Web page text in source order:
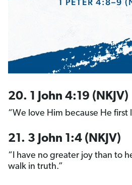
20. 1 John 4:19 (NKJV)
“We love Him because He first
21. 3 John 1:4 (NKJV)
“I have no greater joy than to
walk in truth.”